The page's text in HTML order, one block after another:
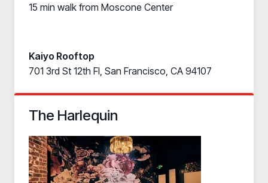
PARTNERS
Technology Alliance Program
Extend the value of your offering with HRM
Unlock your potential with our partner hub
15 min walk from Moscone Center
Kaiyo Rooftop
701 3rd St 12th Fl, San Francisco, CA 94107
The Harlequin